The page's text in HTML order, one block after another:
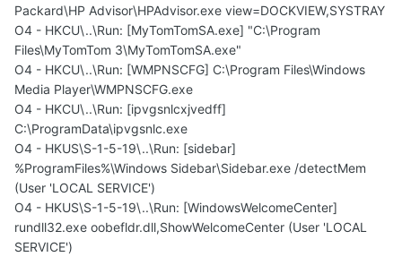
Packard\HP Advisor\HPAdvisor.exe view=DOCKVIEW,SYSTRAY
O4 - HKCU\..\Run: [MyTomTomSA.exe] "C:\Program
Files\MyTomTom 3\MyTomTomSA.exe"
O4 - HKCU\..\Run: [WMPNSCFG] C:\Program Files\Windows
Media Player\WMPNSCFG.exe
O4 - HKCU\..\Run: [ipvgsnlcxjvedff]
C:\ProgramData\ipvgsnlc.exe
O4 - HKUS\S-1-5-19\..\Run: [sidebar]
%ProgramFiles%\Windows Sidebar\Sidebar.exe /detectMem
(User 'LOCAL SERVICE')
O4 - HKUS\S-1-5-19\..\Run: [WindowsWelcomeCenter]
rundll32.exe oobefldr.dll,ShowWelcomeCenter (User 'LOCAL
SERVICE')